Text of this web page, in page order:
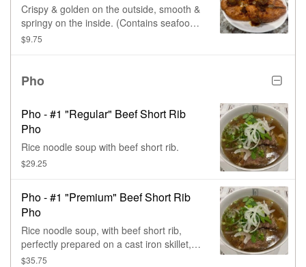
Crispy & golden on the outside, smooth &
springy on the inside. (Contains seafood,
$9.75
Pho
Pho - #1 "Regular" Beef Short Rib
Pho
Rice noodle soup with beef short rib.
$29.25
Pho - #1 "Premium" Beef Short Rib
Pho
Rice noodle soup, with beef short rib,
perfectly prepared on a cast iron skillet,
with cilantro & onions.
$35.75